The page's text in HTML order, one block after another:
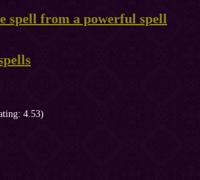
spell from a powerful spell
4.53)